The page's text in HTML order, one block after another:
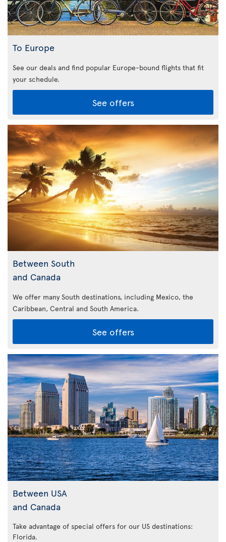
To Europe
See our deals and find popular Europe-bound flights that fit
your schedule.
See offers
Between South
and Canada
We offer many South destinations, including Mexico, the
Caribbean, Central and South America.
See offers
Between USA
and Canada
Take advantage of special offers for our US destinations:
Florida.